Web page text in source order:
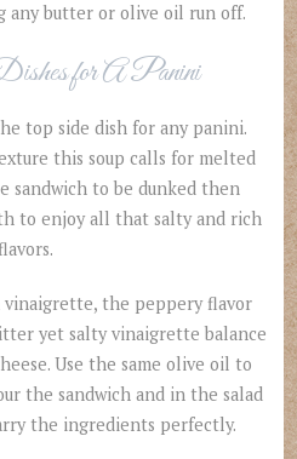
any butter or olive oil run off.
for A Panini
top side dish for any panini.
this soup calls for melted
sandwich to be dunked then
to enjoy all that salty and rich
vinaigrette, the peppery flavor
yet salty vinaigrette balance
Use the same olive oil to
the sandwich and in the salad
the ingredients perfectly.